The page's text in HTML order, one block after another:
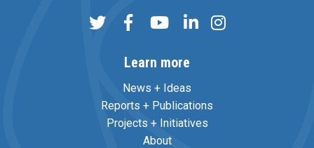
Learn more
News + Ideas
Reports + Publications
Projects + Initiatives
About